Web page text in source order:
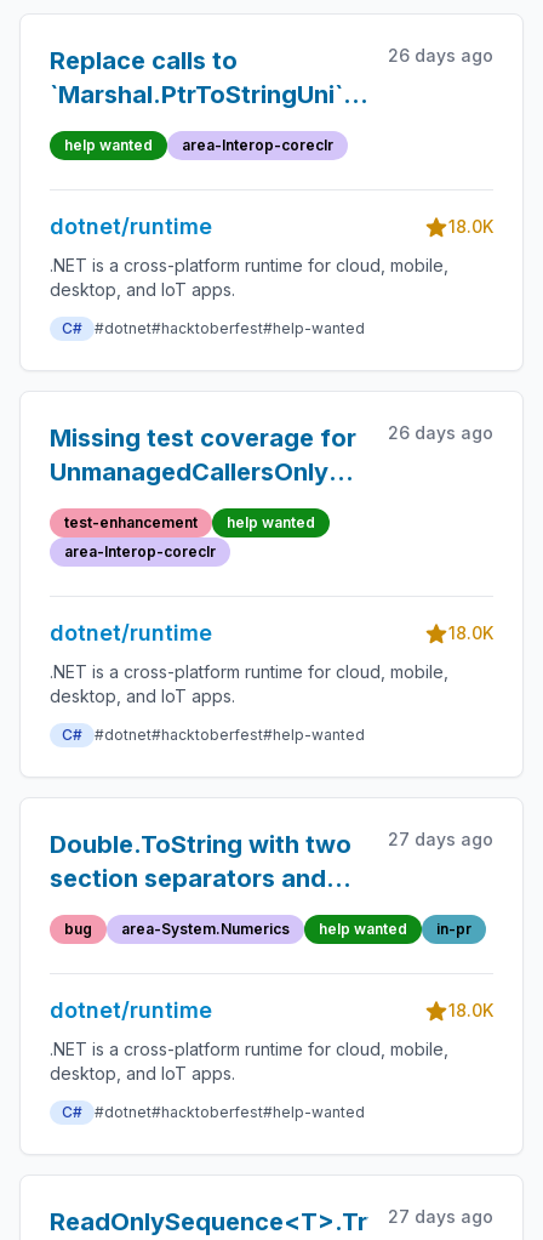
Replace calls to
`Marshal.PtrToStringUni`
methods with
`Utf16StringMarshaller`
26 days ago
help wanted area-Interop-coreclr
dotnet/runtime
18.0K
.NET is a cross-platform runtime for cloud, mobile,
desktop, and IoT apps.
C# #dotnet#hacktoberfest#help-wanted
Missing test coverage for
UnmanagedCallersOnly
with CallconvFastcall
26 days ago
test-enhancement
help wanted
area-Interop-coreclr
dotnet/runtime
18.0K
.NET is a cross-platform runtime for cloud, mobile,
desktop, and IoT apps.
C# #dotnet#hacktoberfest#help-wanted
Double.ToString with two
section separators and
negative zero placing
additional negative sign in
output
27 days ago
bug area-System.Numerics help wanted in-pr
dotnet/runtime
18.0K
.NET is a cross-platform runtime for cloud, mobile,
desktop, and IoT apps.
C# #dotnet#hacktoberfest#help-wanted
ReadOnlySequence<T>.TryGet()
27 days ago